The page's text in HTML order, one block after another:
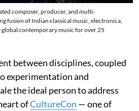
composer, producer, and multi-
fusion of Indian classical music, electronica,
global contemporary music for over 25
between disciplines, coupled
experimentation and
the ideal person to address
ofCultureCon — one of